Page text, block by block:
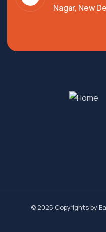
Nagar, New
© 2025 Copyrights by